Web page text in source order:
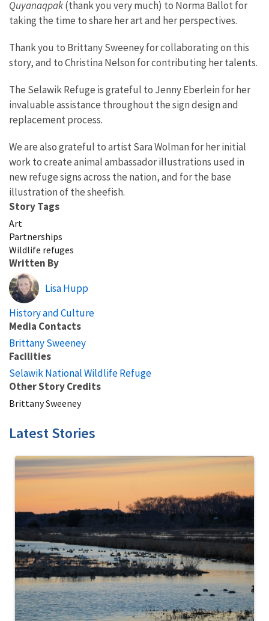
Quyanaqpak(thank you very much) to Norma Ballot for
taking the time to share her art and her perspectives.
Thank you to Brittany Sweeney for collaborating on this
story, and to Christina Nelson for contributing her talents.
The Selawik Refuge is grateful to Jenny Eberlein for her
invaluable assistance throughout the sign design and
replacement process.
We are also grateful to artist Sara Wolman for her initial
work to create animal ambassador illustrations used in
new refuge signs across the nation, and for the base
illustration of the sheefish.
Story Tags
Art
Partnerships
Wildlife refuges
Written By
Lisa Hupp
History and Culture
Media Contacts
Brittany Sweeney
Facilities
Selawik National Wildlife Refuge
Other Story Credits
Brittany Sweeney
Latest Stories